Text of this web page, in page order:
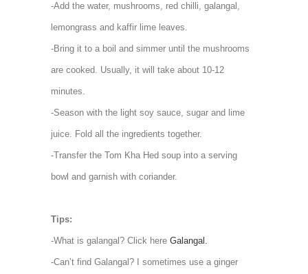
-Add the water, mushrooms, red chilli, galangal,
lemongrass and kaffir lime leaves.
-Bring it to a boil and simmer until the mushrooms
are cooked. Usually, it will take about 10-12
minutes.
-Season with the light soy sauce, sugar and lime
juice. Fold all the ingredients together.
-Transfer the Tom Kha Hed soup into a serving
bowl and garnish with coriander.
Tips:
-What is galangal? Click here Galangal.
-Can’t find Galangal? I sometimes use a ginger